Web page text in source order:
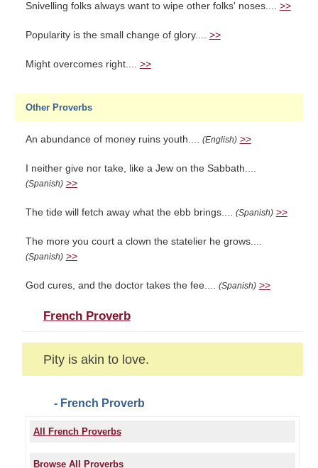
Snivelling folks always want to wipe other folks' noses.... >>
Popularity is the small change of glory.... >>
Might overcomes right.... >>
Other Proverbs
An abundance of money ruins youth.... (English) >>
I neither give nor take, like a Jew on the Sabbath....
(Spanish) >>
The tide will fetch away what the ebb brings.... (Spanish) >>
The more you court a clown the statelier he grows....
(Spanish) >>
God cures, and the doctor takes the fee.... (Spanish) >>
French Proverb
Pity is akin to love.
- French Proverb
All French Proverbs
Browse All Proverbs